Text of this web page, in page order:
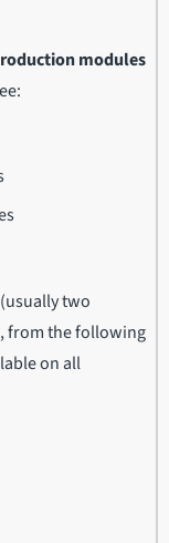
modules
two
from the following
on all